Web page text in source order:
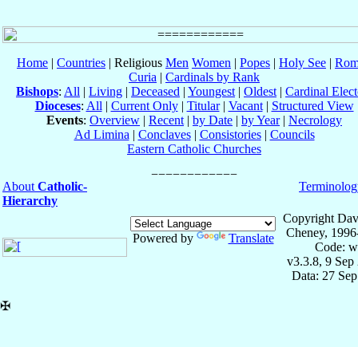
Home | Countries | Religious Men Women | Popes | Holy See |
Curia | Cardinals by Rank
Bishops: All | Living | Deceased | Youngest | Oldest | Cardinal
Dioceses: All | Current Only| Titular| Vacant| Structured View
Events: Overview | Recent | by Date | by Year| Necrology
Ad Limina | Conclaves| Consistories| Councils
Eastern Catholic Churches
About Catholic-
Hierarchy
Powered by Translate
Copyright
Cheney,
Code:
v3.3.8, 9 Sep
Data: 27
✠